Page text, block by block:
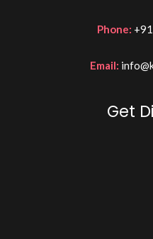
Phone:
Email:
Get